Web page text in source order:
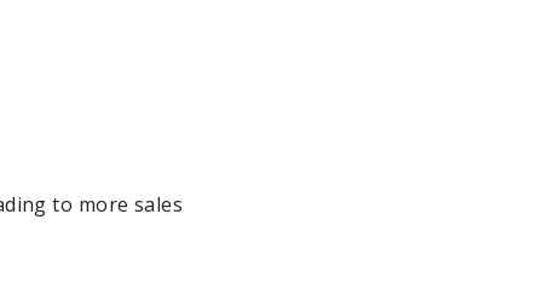
to more sales